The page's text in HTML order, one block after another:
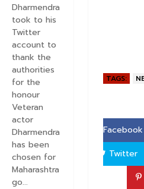
TAGS:
Facebook
Twitter
Dharmendra
took to his
Twitter
account to
thank the
authorities
for the
honour
Veteran
actor
Dharmendra
has been
chosen for
Maharashtra
go...